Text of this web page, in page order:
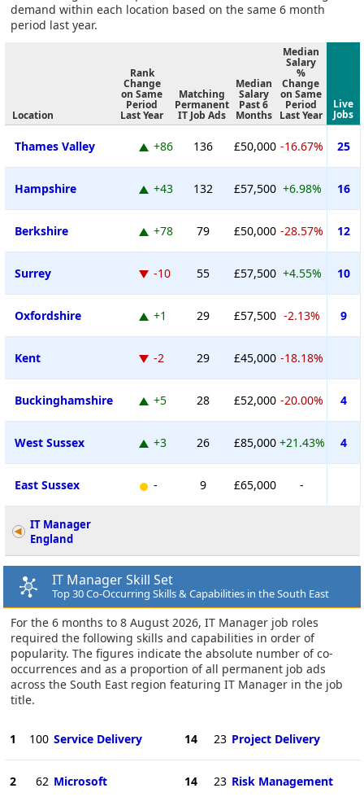
demand within each location based on the same 6 month
period last year.
Location
Rank
Change
on Same
Period
Last Year
Matching
Permanent
IT Job Ads
Median
Salary
Past 6
Months
Median
Salary
%
Change
on Same
Period
Last Year
Live
Jobs
Thames Valley +86 136 £50,000 -16.67% 25
Hampshire +43 132 £57,500 +6.98% 16
Berkshire +78 79 £50,000 -28.57% 12
Surrey -10 55 £57,500 +4.55% 10
Oxfordshire +1 29 £57,500 -2.13% 9
Kent -2 29 £45,000 -18.18%
Buckinghamshire +5 28 £52,000 -20.00% 4
West Sussex +3 26 £85,000 +21.43% 4
East Sussex - 9 £65,000 -
IT Manager
England
IT Manager Skill Set
Top 30 Co-Occurring Skills & Capabilities in the South East
For the 6 months to 8 August 2026, IT Manager job roles
required the following skills and capabilities in order of
popularity. The figures indicate the absolute number of co-
occurrences and as a proportion of all permanent job ads
across the South East region featuring IT Manager in the job
title.
1 100 Service Delivery
2 62 Microsoft
14 23 Project Delivery
14 23 Risk Management